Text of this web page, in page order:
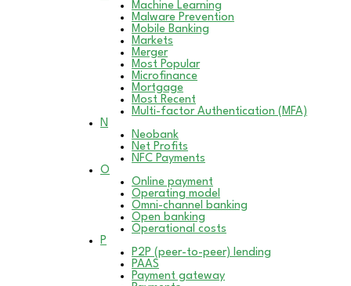
Machine Learning
Malware Prevention
Mobile Banking
Markets
Merger
Most Popular
Microfinance
Mortgage
Most Recent
Multi-factor Authentication (MFA)
N
Neobank
Net Profits
NFC Payments
O
Online payment
Operating model
Omni-channel banking
Open banking
Operational costs
P
P2P (peer-to-peer) lending
PAAS
Payment gateway